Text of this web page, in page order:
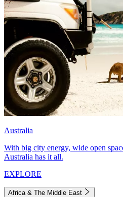
Australia
With big city energy, wide open
Australia has it all.
EXPLORE
Africa & The Middle East